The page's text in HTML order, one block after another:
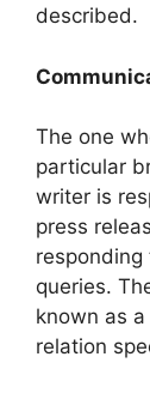
described.
The one
particular
writer is
press
responding
queries.
known as
relation